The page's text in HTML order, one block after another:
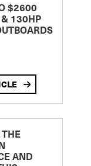
$2600
130HP
AND